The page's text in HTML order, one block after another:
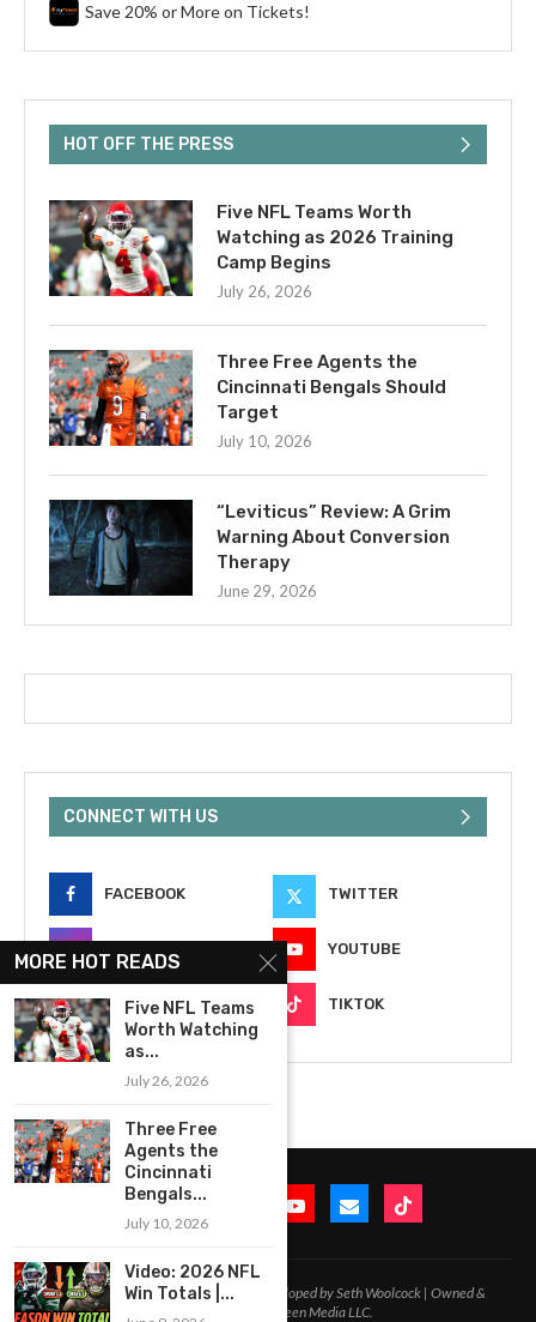
Save 20% or More on Tickets!
HOT OFF THE PRESS
Five NFL Teams Worth
Watching as 2026 Training
Camp Begins
July 26, 2026
Three Free Agents the
Cincinnati Bengals Should
Target
July 10, 2026
“Leviticus” Review: A Grim
Warning About Conversion
Therapy
June 29, 2026
CONNECT WITH US
FACEBOOK TWITTER
YOUTUBE
EMAIL TIKTOK
2020-2026 – All Rights Reserved. Developed by Seth Woolcock | Owned &
Operated by In-Between Media LLC.
MORE HOT READS
Five NFL Teams
Worth Watching
as...
July 26, 2026
Three Free
Agents the
Cincinnati
Bengals...
July 10, 2026
Video: 2026 NFL
Win Totals |...